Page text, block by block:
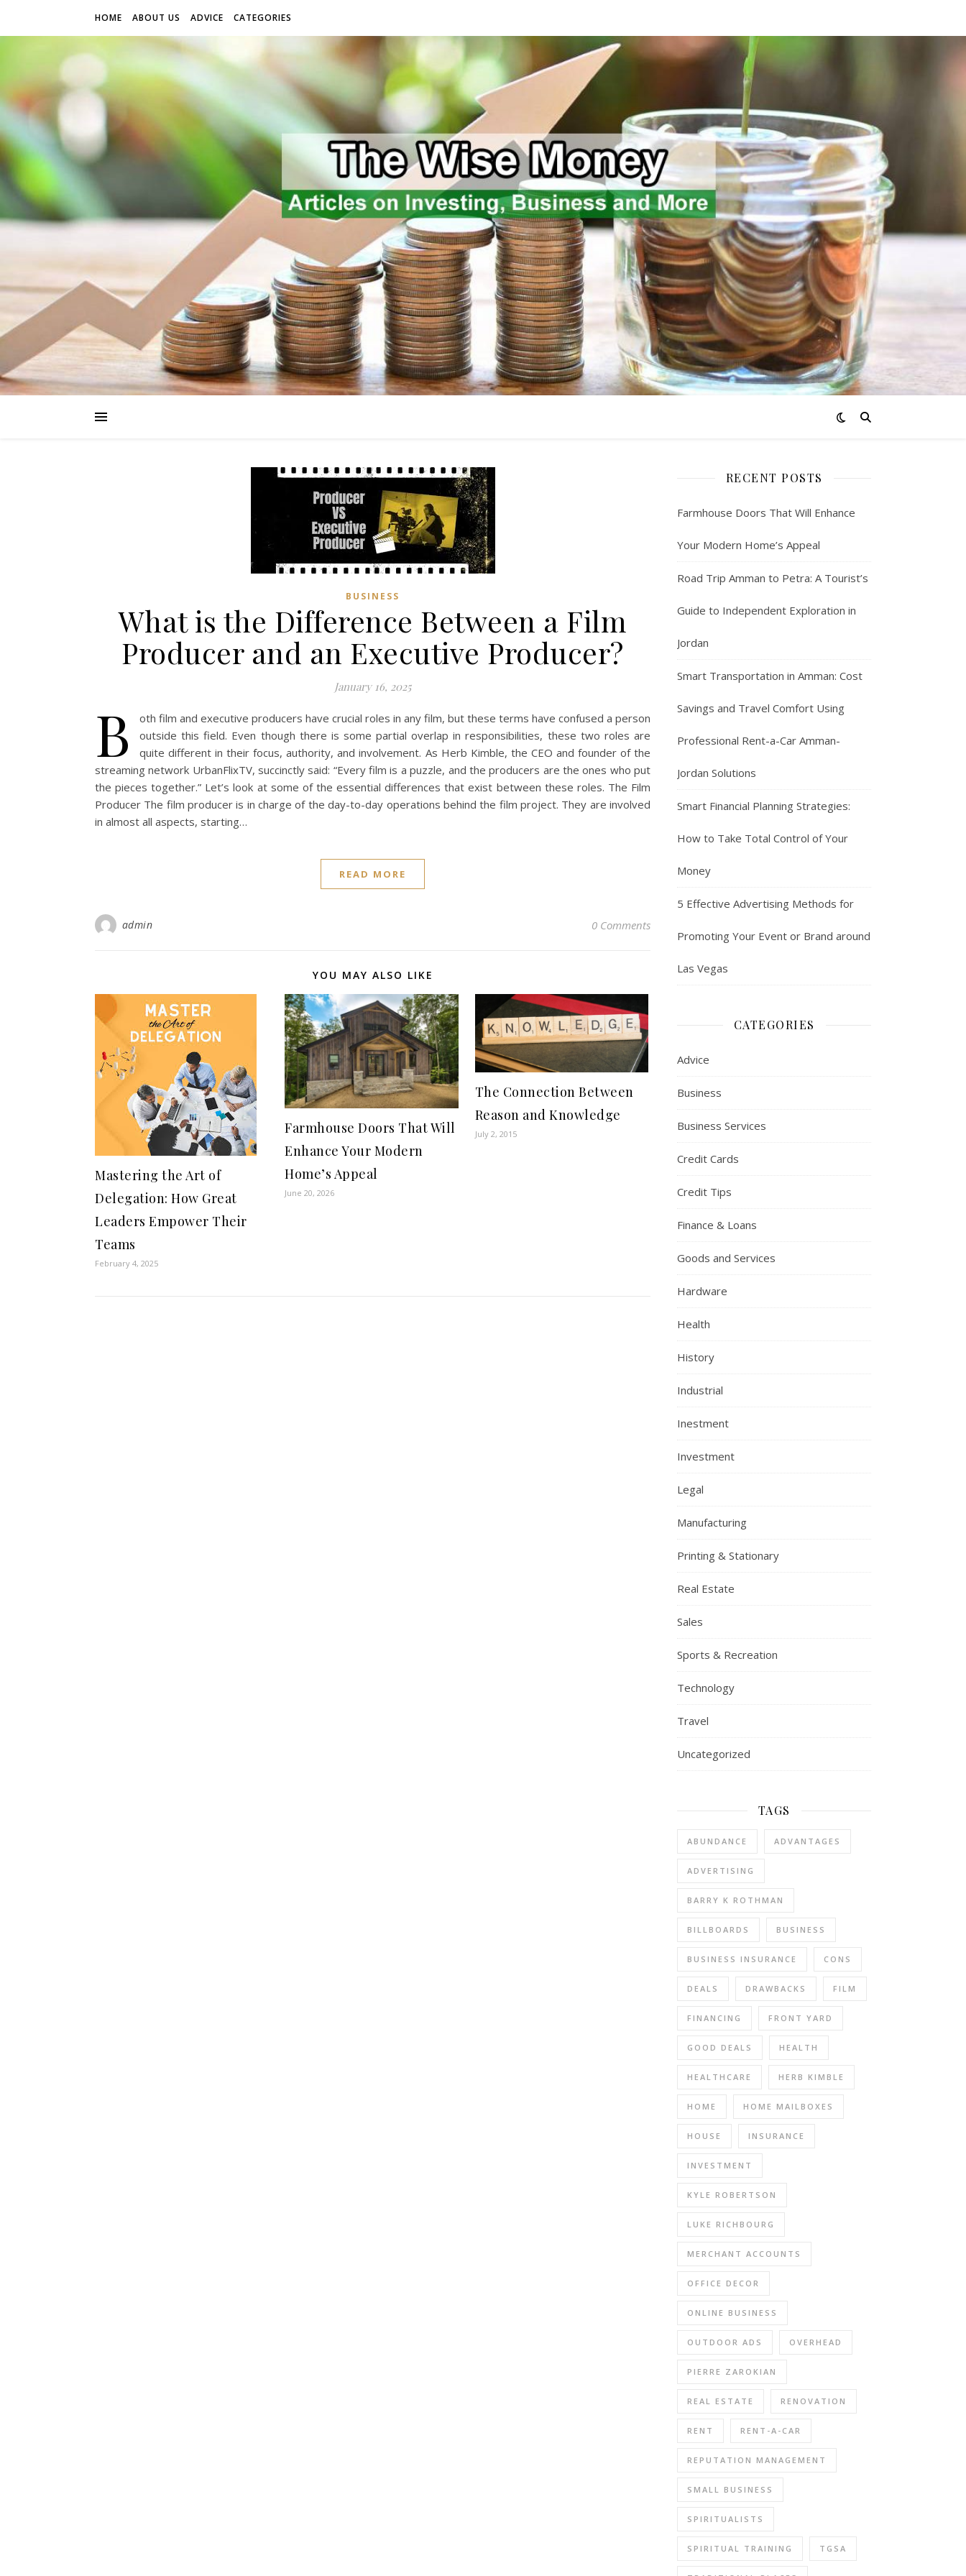
HOME ABOUT US ADVICE CATEGORIES
BUSINESS
What is the Difference Between a Film
Producer and an Executive Producer?
January 16, 2025
B
oth film and executive producers have crucial roles in any film, but these terms have confused a person
outside this field. Even though there is some partial overlap in responsibilities, these two roles are
quite different in their focus, authority, and involvement. As Herb Kimble, the CEO and founder of the
streaming network UrbanFlixTV, succinctly said: “Every film is a puzzle, and the producers are the ones who put
the pieces together.” Let’s look at some of the essential differences that exist between these roles. The Film
Producer The film producer is in charge of the day-to-day operations behind the film project. They are involved
in almost all aspects, starting…
READ MORE
admin 0 Comments
YOU MAY ALSO LIKE
Mastering the Art of
Delegation: How Great
Leaders Empower Their
Teams
February 4, 2025
Farmhouse Doors That Will
Enhance Your Modern
Home’s Appeal
June 20, 2026
The Connection Between
Reason and Knowledge
July 2, 2015
RECENT POSTS
Farmhouse Doors That Will Enhance
Your Modern Home’s Appeal
Road Trip Amman to Petra: A Tourist’s
Guide to Independent Exploration in
Jordan
Smart Transportation in Amman: Cost
Savings and Travel Comfort Using
Professional Rent-a-Car Amman-
Jordan Solutions
Smart Financial Planning Strategies:
How to Take Total Control of Your
Money
5 Effective Advertising Methods for
Promoting Your Event or Brand around
Las Vegas
CATEGORIES
Advice
Business
Business Services
Credit Cards
Credit Tips
Finance & Loans
Goods and Services
Hardware
Health
History
Industrial
Inestment
Investment
Legal
Manufacturing
Printing & Stationary
Real Estate
Sales
Sports & Recreation
Technology
Travel
Uncategorized
TAGS
ABUNDANCE ADVANTAGES
ADVERTISING
BARRY K ROTHMAN
BILLBOARDS BUSINESS
BUSINESS INSURANCE CONS
DEALS DRAWBACKS FILM
FINANCING FRONT YARD
GOOD DEALS HEALTH
HEALTHCARE HERB KIMBLE
HOME HOME MAILBOXES
HOUSE INSURANCE
INVESTMENT
KYLE ROBERTSON
LUKE RICHBOURG
MERCHANT ACCOUNTS
OFFICE DECOR
ONLINE BUSINESS
OUTDOOR ADS OVERHEAD
PIERRE ZAROKIAN
REAL ESTATE RENOVATION
RENT RENT-A-CAR
REPUTATION MANAGEMENT
SMALL BUSINESS
SPIRITUALISTS
SPIRITUAL TRAINING TGSA